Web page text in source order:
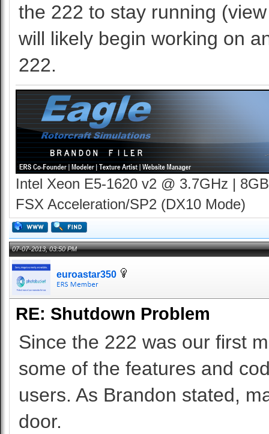
the 222 to stay running
will likely begin working on
222.
Intel Xeon E5-1620 v2 @ 3.7GHz |
FSX Acceleration/SP2 (DX10 Mode)
07-07-2013, 03:50 PM
euroastar350
RE: Shutdown Problem
Since the 222 was our first
some of the features and
users. As Brandon stated,
door.